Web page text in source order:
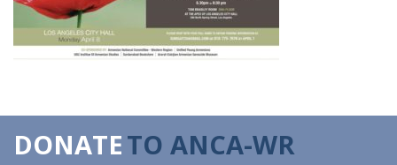
DONATETO ANCA-WR